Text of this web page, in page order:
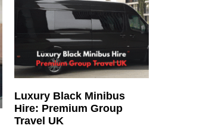
Luxury Black Minibus
Hire: Premium Group
Travel UK